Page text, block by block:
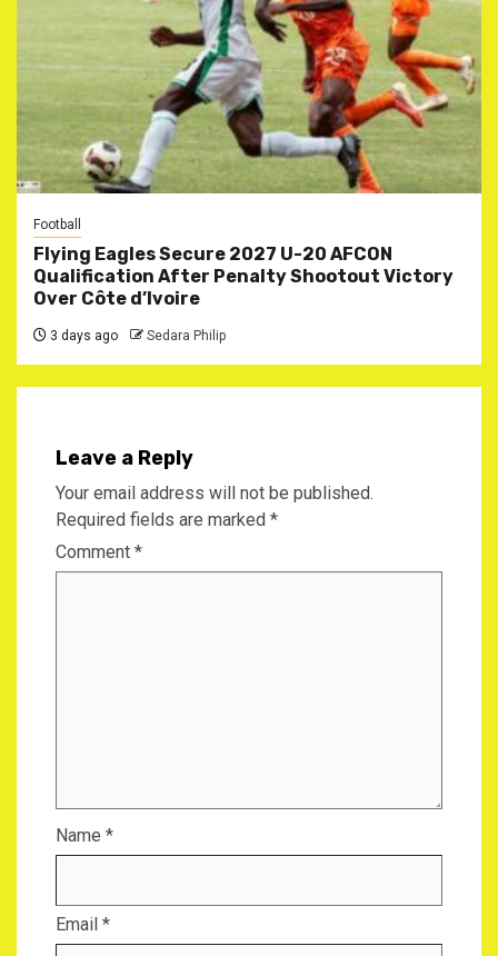
Football
Flying Eagles Secure 2027 U-20 AFCON
Qualification After Penalty Shootout Victory
Over Côte d’Ivoire
3 days ago Sedara Philip
Leave a Reply
Your email address will not be published.
Required fields are marked *
Comment *
Name *
Email *